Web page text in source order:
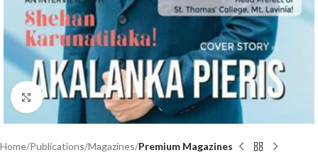
Click to enlarge
Home Publications Magazines Premium Magazines